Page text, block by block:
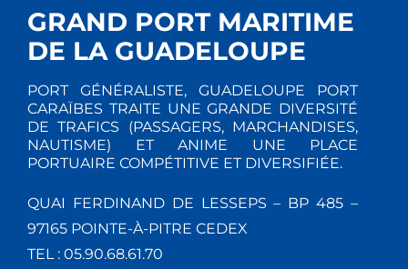
GRAND PORT MARITIME
DE LA GUADELOUPE
PORT GÉNÉRALISTE, GUADELOUPE PORT
CARAÏBES TRAITE UNE GRANDE DIVERSITÉ
DE TRAFICS (PASSAGERS, MARCHANDISES,
NAUTISME) ET ANIME UNE PLACE
PORTUAIRE COMPÉTITIVE ET DIVERSIFIÉE.
QUAI FERDINAND DE LESSEPS – BP 485 –
97165 POINTE-À-PITRE CEDEX
TEL : 05.90.68.61.70